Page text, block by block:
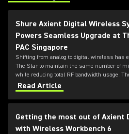
Shure Axient Digital Wireless
Powers Seamless Upgrade at
PAC Singapore
Shifting from analog to digital wireless has
The Star to maintain the same number of
while reducing total RF bandwidth usage.
tuning range of the ADX series also allows
microphones to be deployed simultaneously
greater flexibility for future productions.
Read Article
Getting the most out of Axient
with Wireless Workbench 6